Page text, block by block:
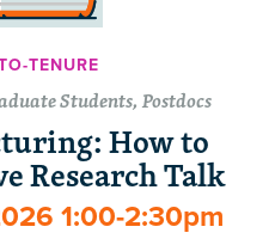
TENURE
Students, Postdocs
How to
Research Talk
1:00-2:30pm